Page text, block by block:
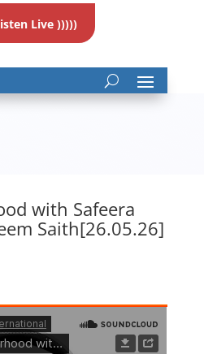
Live )))))
with Safeera
Saith[26.05.26]